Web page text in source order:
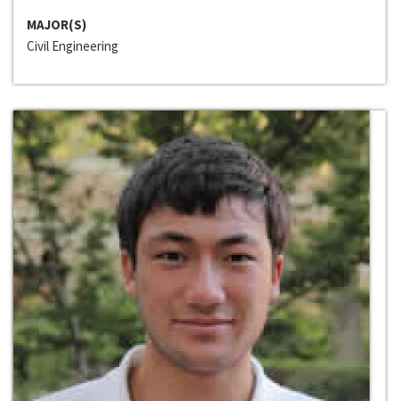
MAJOR(S)
Civil Engineering